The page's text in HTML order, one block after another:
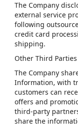
The Company
external service
following
credit card
shipping.
Other Third Parties
The Company
Information, with
customers can
offers and
third-party
share the